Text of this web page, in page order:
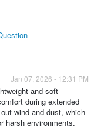
Jan 07, 2026 - 12:31 PM
and soft
during extended
wind and dust, which
harsh environments.